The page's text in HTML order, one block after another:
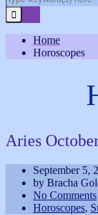
Home
Horoscopes
Aries
September 5,
by Bracha
No Comments
Horoscopes,